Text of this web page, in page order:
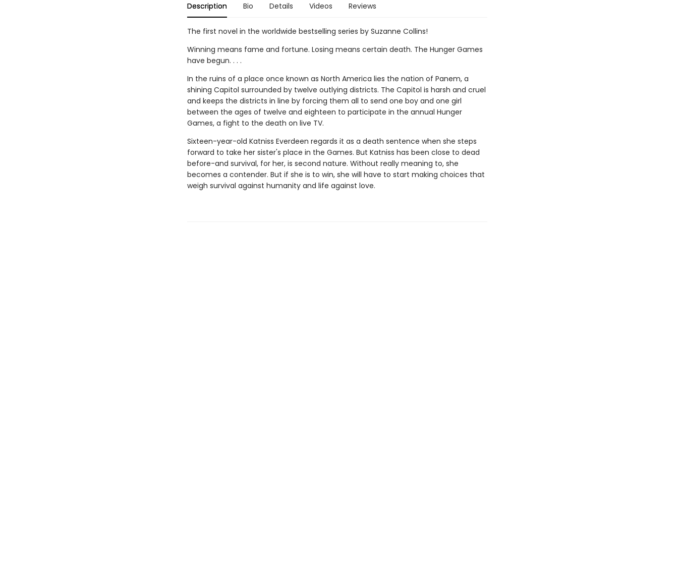
Description Bio Details Videos Reviews
The first novel in the worldwide bestselling series by Suzanne Collins!
Winning means fame and fortune. Losing means certain death. The Hunger Games
have begun. . . .
In the ruins of a place once known as North America lies the nation of Panem, a
shining Capitol surrounded by twelve outlying districts. The Capitol is harsh and cruel
and keeps the districts in line by forcing them all to send one boy and one girl
between the ages of twelve and eighteen to participate in the annual Hunger
Games, a fight to the death on live TV.
Sixteen-year-old Katniss Everdeen regards it as a death sentence when she steps
forward to take her sister's place in the Games. But Katniss has been close to dead
before-and survival, for her, is second nature. Without really meaning to, she
becomes a contender. But if she is to win, she will have to start making choices that
weigh survival against humanity and life against love.